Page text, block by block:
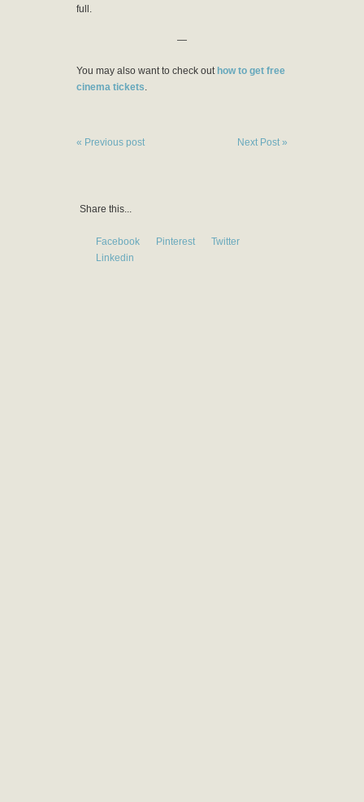
full.
—
You may also want to check out how to get free
cinema tickets.
« Previous post Next Post »
Share this...
Facebook Pinterest
Twitter
Linkedin